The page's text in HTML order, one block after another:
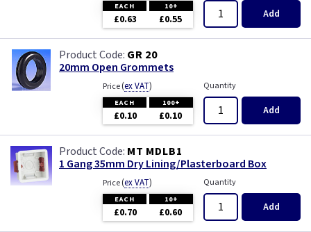
Smoked Bronze
Time Delay
EACH 10+
£0.63 £0.55 Add
GR 20
20mm Open Grommets
Price(ex VAT)
EACH 100+
£0.10 £0.10
Quantity
Add
MT MDLB1
1 Gang 35mm Dry Lining/Plasterboard Box
Price(ex VAT)
EACH 10+
£0.70 £0.60
Quantity
Add